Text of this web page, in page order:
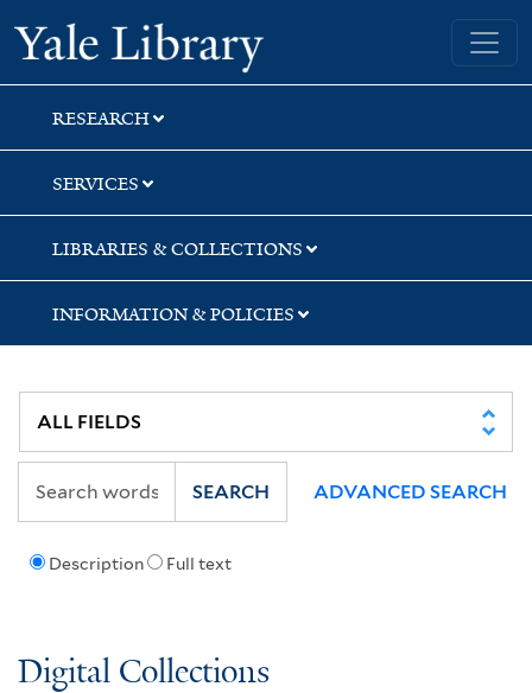
Skip
to
search
Skip
to
main
content
Yale University Library
RESEARCH
SERVICES
LIBRARIES & COLLECTIONS
INFORMATION & POLICIES
Description Full text
SEARCH ADVANCED SEARCH
Digital Collections